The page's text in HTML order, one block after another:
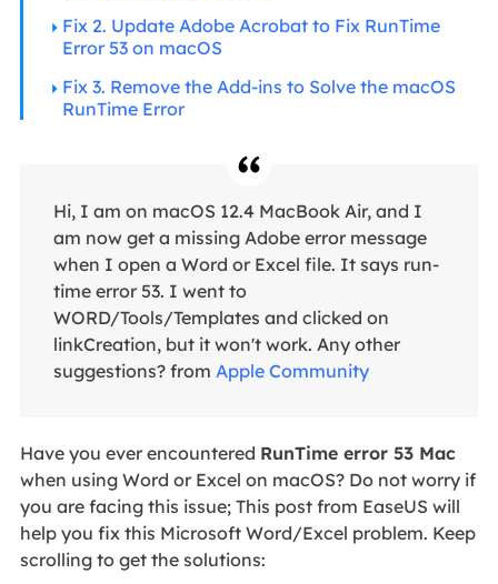
Fix 2. Update Adobe Acrobat to Fix RunTime
Error 53 on macOS
Fix 3. Remove the Add-ins to Solve the macOS
RunTime Error
Hi, I am on macOS 12.4 MacBook Air, and I
am now get a missing Adobe error message
when I open a Word or Excel file. It says run-
time error 53. I went to
WORD/Tools/Templates and clicked on
linkCreation, but it won't work. Any other
suggestions? from Apple Community
Have you ever encountered RunTime error 53 Mac
when using Word or Excel on macOS? Do not worry if
you are facing this issue; This post from EaseUS will
help you fix this Microsoft Word/Excel problem. Keep
scrolling to get the solutions: